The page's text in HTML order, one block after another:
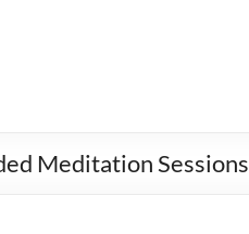
Meditation Sessions